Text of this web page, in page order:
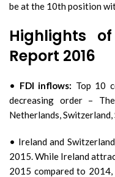
be at the 10th position
Highlights
Report 2016
• FDI inflows: Top 10
decreasing order –
Netherlands, Switzerland,
• Ireland and
2015. While Ireland
2015 compared to